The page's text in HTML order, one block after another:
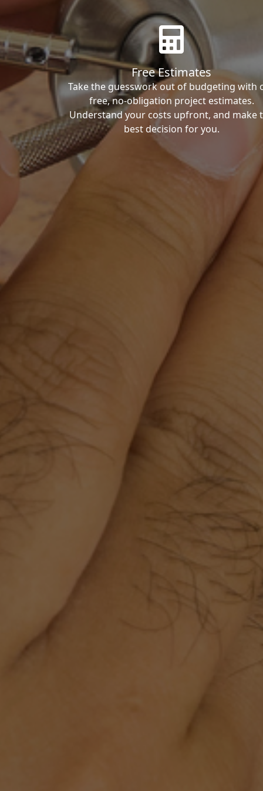
Free Estimates
Take the guesswork out of budgeting with
free, no-obligation project estimates.
Understand your costs upfront, and make
best decision for you.